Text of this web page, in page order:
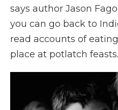
says author Jason
you can go back to
read accounts of
place at potlatch